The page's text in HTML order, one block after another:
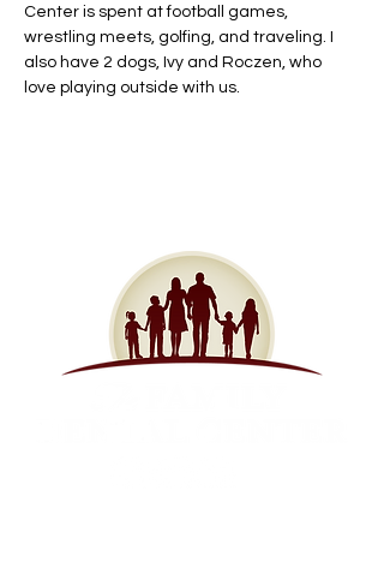
Center is spent at football games,
wrestling meets, golfing, and traveling. I
also have 2 dogs, Ivy and Roczen, who
love playing outside with us.